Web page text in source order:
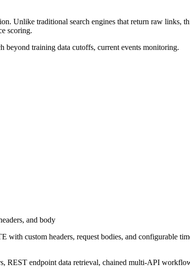
Unlike traditional search engines that return raw
scoring.
beyond training data cutoffs, current events monitoring.
and body
custom headers, request bodies, and configurable
REST endpoint data retrieval, chained multi-API